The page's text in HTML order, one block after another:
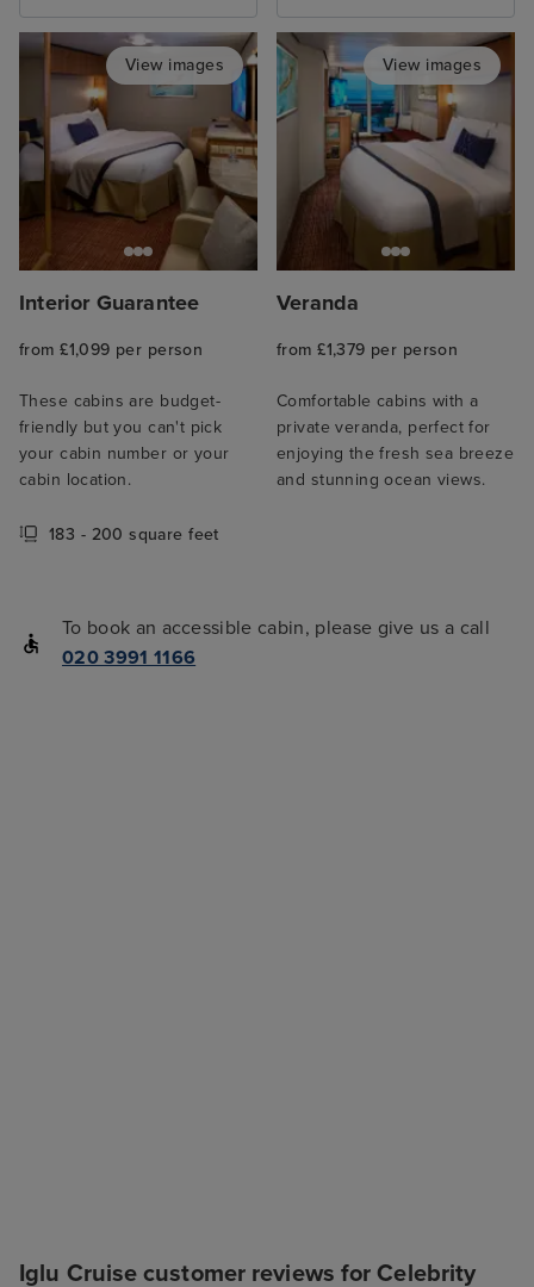
View images
Interior Guarantee
from £1,099 per person
These cabins are budget-
friendly but you can't pick
your cabin number or your
cabin location.
183 - 200 square feet
View images
Veranda
from £1,379 per person
Comfortable cabins with a
private veranda, perfect for
enjoying the fresh sea breeze
and stunning ocean views.
To book an accessible cabin, please give us a call
020 3991 1166
Iglu Cruise customer reviews for Celebrity